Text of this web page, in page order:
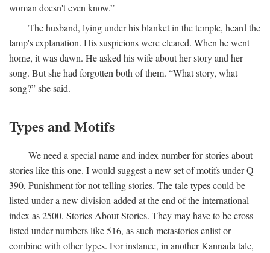
woman doesn't even know.”
The husband, lying under his blanket in the temple, heard the
lamp's explanation. His suspicions were cleared. When he went
home, it was dawn. He asked his wife about her story and her
song. But she had forgotten both of them. “What story, what
song?” she said.
Types and Motifs
We need a special name and index number for stories about
stories like this one. I would suggest a new set of motifs under Q
390, Punishment for not telling stories. The tale types could be
listed under a new division added at the end of the international
index as 2500, Stories About Stories. They may have to be cross-
listed under numbers like 516, as such metastories enlist or
combine with other types. For instance, in another Kannada tale,